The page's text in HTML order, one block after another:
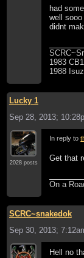
had
well
didnt
1983
1988
Lucky 1
Sep 28, 2013;
2028 posts
In reply to
Get that
On a
SCRC~snakedok
Sep 30, 2013;
Hell no